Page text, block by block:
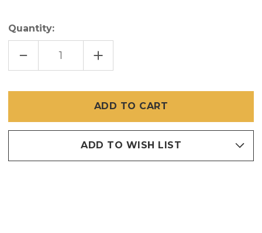
Quantity:
DECREASE
OF
FEET
INCREASE
QUANTITY
OF
BOX
100
FEET
ADD TO WISH LIST